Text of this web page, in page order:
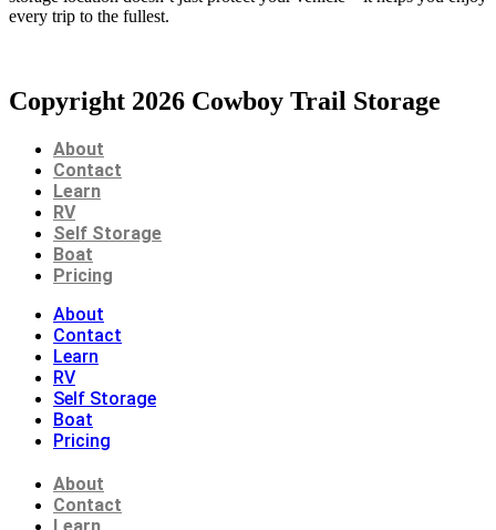
every trip to the fullest.
Copyright 2026 Cowboy Trail Storage
About
Contact
Learn
RV
Self Storage
Boat
Pricing
About
Contact
Learn
RV
Self Storage
Boat
Pricing
About
Contact